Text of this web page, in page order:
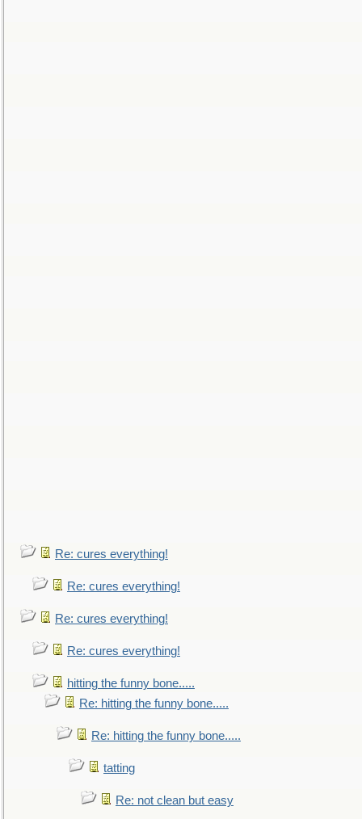
Re: cures everything!
Re: cures everything!
Re: cures everything!
Re: cures everything!
hitting the funny bone.....
Re: hitting the funny bone.....
Re: hitting the funny bone.....
tatting
Re: not clean but easy